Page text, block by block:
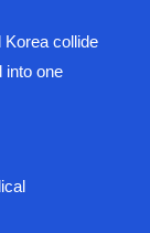
Korea collide
one